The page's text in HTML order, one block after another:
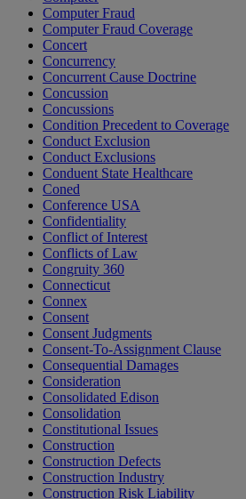
Computer Fraud
Computer Fraud Coverage
Concert
Concurrency
Concurrent Cause Doctrine
Concussion
Concussions
Condition Precedent to Coverage
Conduct Exclusion
Conduct Exclusions
Conduent State Healthcare
Coned
Conference USA
Confidentiality
Conflict of Interest
Conflicts of Law
Congruity 360
Connecticut
Connex
Consent
Consent Judgments
Consent-To-Assignment Clause
Consequential Damages
Consideration
Consolidated Edison
Consolidation
Constitutional Issues
Construction
Construction Defects
Construction Industry
Construction Risk Liability